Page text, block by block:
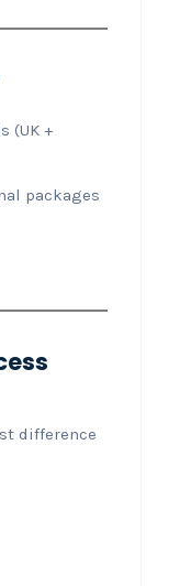
(UK +
packages
difference